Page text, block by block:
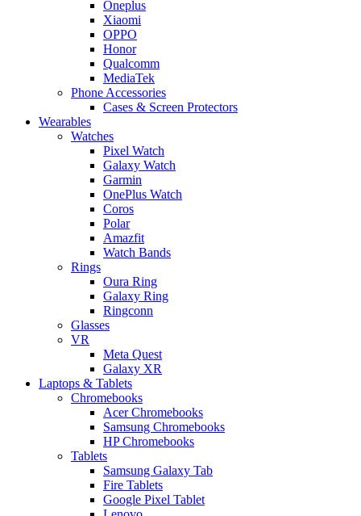
Oneplus
Xiaomi
OPPO
Honor
Qualcomm
MediaTek
Phone Accessories
Cases & Screen Protectors
Wearables
Watches
Pixel Watch
Galaxy Watch
Garmin
OnePlus Watch
Coros
Polar
Amazfit
Watch Bands
Rings
Oura Ring
Galaxy Ring
Ringconn
Glasses
VR
Meta Quest
Galaxy XR
Laptops & Tablets
Chromebooks
Acer Chromebooks
Samsung Chromebooks
HP Chromebooks
Tablets
Samsung Galaxy Tab
Fire Tablets
Google Pixel Tablet